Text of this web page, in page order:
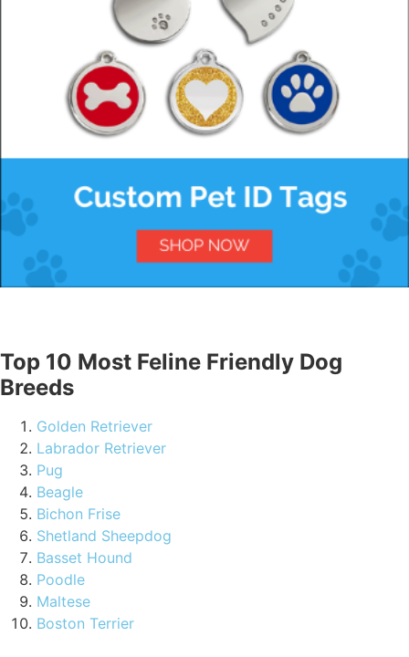
Top 10 Most Feline Friendly Dog
Breeds
Golden Retriever
Labrador Retriever
Pug
Beagle
Bichon Frise
Shetland Sheepdog
Basset Hound
Poodle
Maltese
Boston Terrier